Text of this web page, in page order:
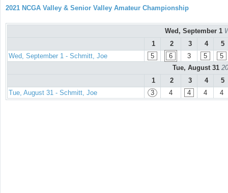
2021 NCGA Valley & Senior Valley Amateur Championship
Wed, September 1
1
2 3 4
5
Wed, September 1 - Schmitt, Joe
5 6 3 5
5
Tue, August 31
1
2 3 4
5
Tue, August 31 - Schmitt, Joe
3 4 4 4 4